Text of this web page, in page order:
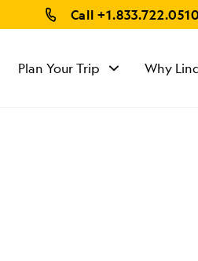
Call+1.833.722.0510
Plan Your Trip Why